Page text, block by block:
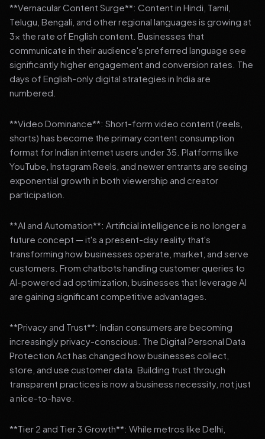
**Vernacular Content Surge**: Content in Hindi, Tamil,
Telugu, Bengali, and other regional languages is growing at
3x the rate of English content. Businesses that
communicate in their audience's preferred language see
significantly higher engagement and conversion rates. The
days of English-only digital strategies in India are
numbered.
**Video Dominance**: Short-form video content (reels,
shorts) has become the primary content consumption
format for Indian internet users under 35. Platforms like
YouTube, Instagram Reels, and newer entrants are seeing
exponential growth in both viewership and creator
participation.
**AI and Automation**: Artificial intelligence is no longer a
future concept — it's a present-day reality that's
transforming how businesses operate, market, and serve
customers. From chatbots handling customer queries to
AI-powered ad optimization, businesses that leverage AI
are gaining significant competitive advantages.
**Privacy and Trust**: Indian consumers are becoming
increasingly privacy-conscious. The Digital Personal Data
Protection Act has changed how businesses collect,
store, and use customer data. Building trust through
transparent practices is now a business necessity, not just
a nice-to-have.
**Tier 2 and Tier 3 Growth**: While metros like Delhi,